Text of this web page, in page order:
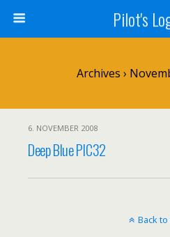
Pilot's
Archives ›
6. NOVEMBER 2008
Deep Blue PIC32
Back